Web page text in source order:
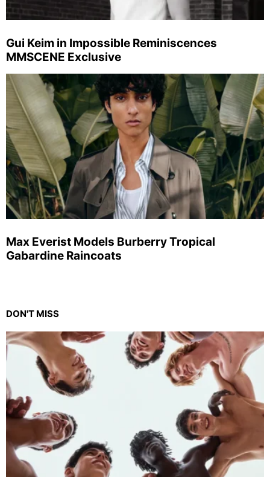
Gui Keim in Impossible Reminiscences
MMSCENE Exclusive
Max Everist Models Burberry Tropical
Gabardine Raincoats
DON'T MISS